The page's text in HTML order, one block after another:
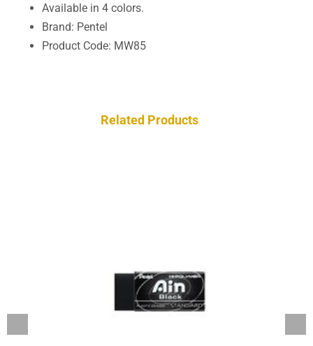
Available in 4 colors.
Brand: Pentel
Product Code: MW85
Related Products